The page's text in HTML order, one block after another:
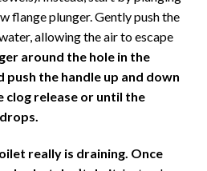
flange plunger. Gently push the
allowing the air to escape
around the hole in the
the handle up and down
clog release or until the
really is draining. Once